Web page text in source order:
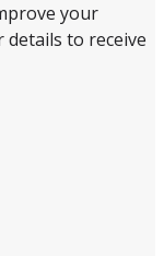
your
to receive